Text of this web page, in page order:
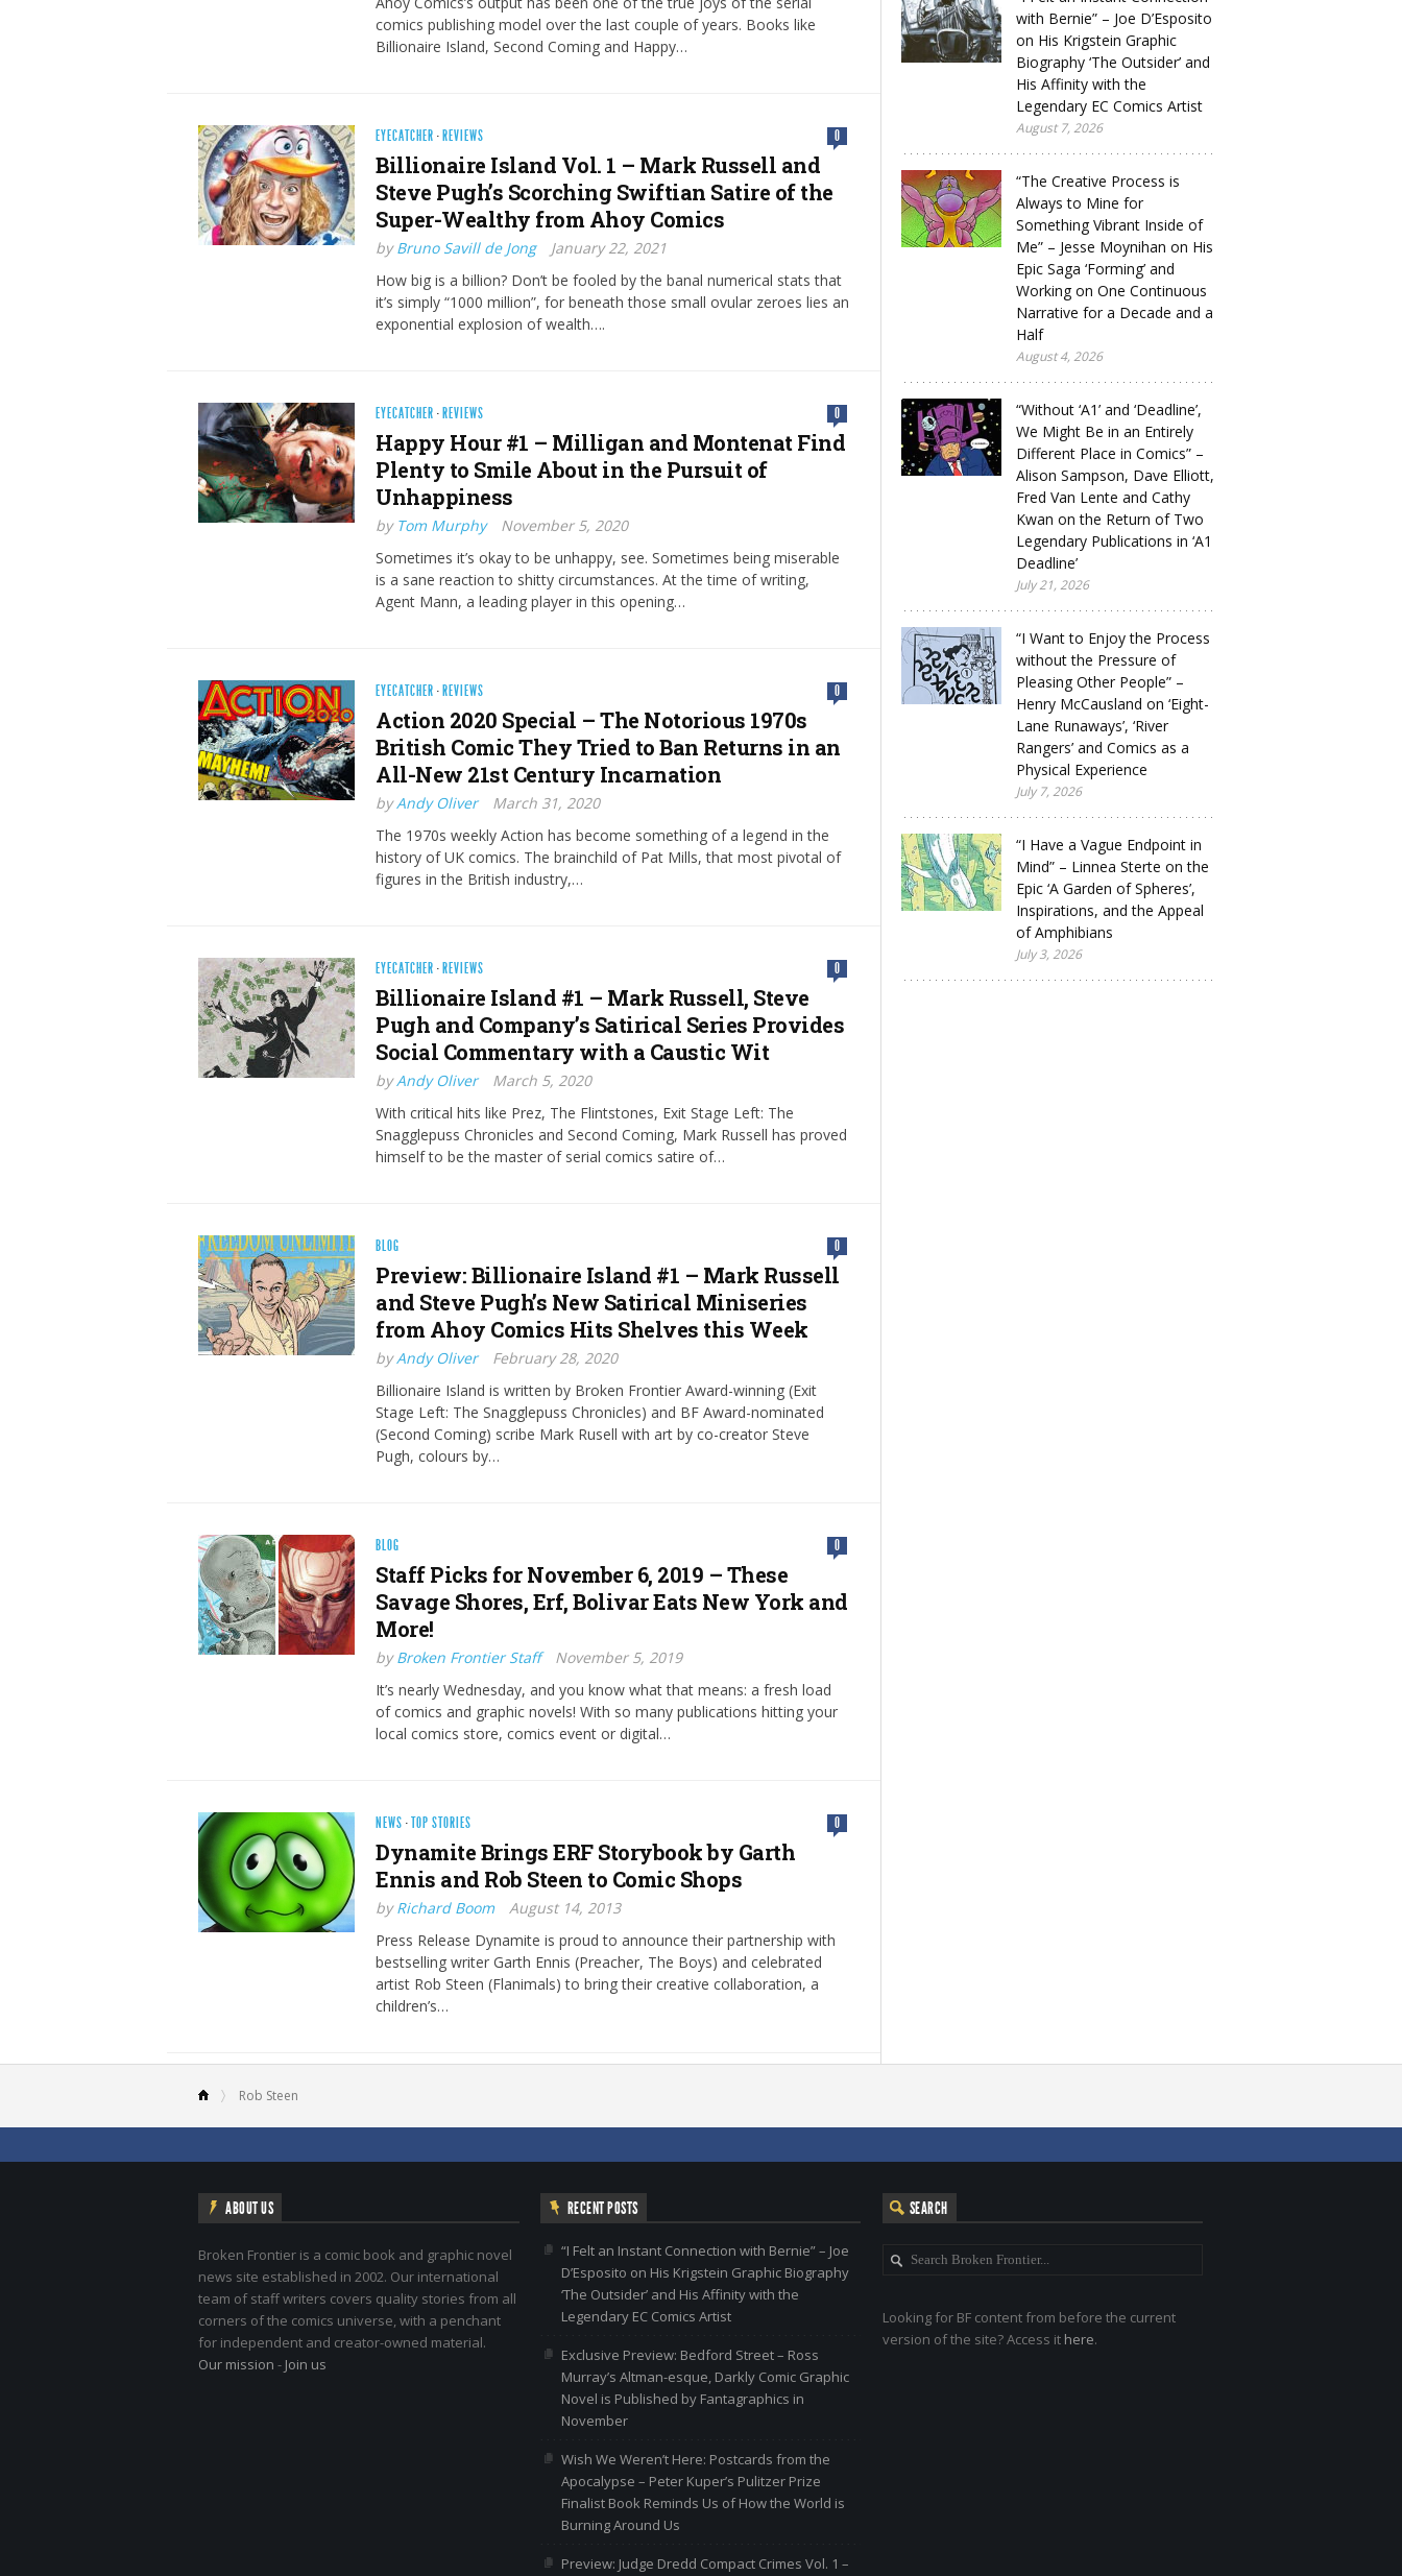
comics publishing model over the last couple of years. Books like
Billionaire Island, Second Coming and Happy…
EYECATCHER · REVIEWS 0
Billionaire Island Vol. 1 – Mark Russell and
Steve Pugh’s Scorching Swiftian Satire of the
Super-Wealthy from Ahoy Comics
byBruno Savill de Jong
January 22, 2021
How big is a billion? Don’t be fooled by the banal numerical stats that
it’s simply “1000 million”, for beneath those small ovular zeroes lies an
exponential explosion of wealth….
EYECATCHER · REVIEWS 0
Happy Hour #1 – Milligan and Montenat Find
Plenty to Smile About in the Pursuit of
Unhappiness
by Tom Murphy
November 5, 2020
Sometimes it’s okay to be unhappy, see. Sometimes being miserable
is a sane reaction to shitty circumstances. At the time of writing,
Agent Mann, a leading player in this opening…
EYECATCHER · REVIEWS 0
Action 2020 Special – The Notorious 1970s
British Comic They Tried to Ban Returns in an
All-New 21st Century Incarnation
byAndy Oliver
March 31, 2020
The 1970s weekly Action has become something of a legend in the
history of UK comics. The brainchild of Pat Mills, that most pivotal of
figures in the British industry,…
EYECATCHER · REVIEWS 0
Billionaire Island #1 – Mark Russell, Steve
Pugh and Company’s Satirical Series Provides
Social Commentary with a Caustic Wit
byAndy Oliver
March 5, 2020
With critical hits like Prez, The Flintstones, Exit Stage Left: The
Snagglepuss Chronicles and Second Coming, Mark Russell has proved
himself to be the master of serial comics satire of…
BLOG 0
Preview: Billionaire Island #1 – Mark Russell
and Steve Pugh’s New Satirical Miniseries
from Ahoy Comics Hits Shelves this Week
byAndy Oliver
February 28, 2020
Billionaire Island is written by Broken Frontier Award-winning (Exit
Stage Left: The Snagglepuss Chronicles) and BF Award-nominated
(Second Coming) scribe Mark Rusell with art by co-creator Steve
Pugh, colours by…
BLOG 0
Staff Picks for November 6, 2019 – These
Savage Shores, Erf, Bolivar Eats New York and
More!
byBroken Frontier Staff
November 5, 2019
It’s nearly Wednesday, and you know what that means: a fresh load
of comics and graphic novels! With so many publications hitting your
local comics store, comics event or digital…
NEWS ·TOP STORIES 0
Dynamite Brings ERF Storybook by Garth
Ennis and Rob Steen to Comic Shops
byRichard Boom
August 14, 2013
Press Release Dynamite is proud to announce their partnership with
bestselling writer Garth Ennis (Preacher, The Boys) and celebrated
artist Rob Steen (Flanimals) to bring their creative collaboration, a
children’s…
with Bernie” – Joe D’Esposito
on His Krigstein Graphic
Biography ‘The Outsider’ and
His Affinity with the
Legendary EC Comics Artist
August 7, 2026
“The Creative Process is
Always to Mine for
Something Vibrant Inside of
Me” – Jesse Moynihan on His
Epic Saga ‘Forming’ and
Working on One Continuous
Narrative for a Decade and a
Half
August 4, 2026
“Without ‘A1’ and ‘Deadline’,
We Might Be in an Entirely
Different Place in Comics” –
Alison Sampson, Dave Elliott,
Fred Van Lente and Cathy
Kwan on the Return of Two
Legendary Publications in ‘A1
Deadline’
July 21, 2026
“I Want to Enjoy the Process
without the Pressure of
Pleasing Other People” –
Henry McCausland on ‘Eight-
Lane Runaways’, ‘River
Rangers’ and Comics as a
Physical Experience
July 7, 2026
“I Have a Vague Endpoint in
Mind” – Linnea Sterte on the
Epic ‘A Garden of Spheres’,
Inspirations, and the Appeal
of Amphibians
July 3, 2026
Rob Steen
ABOUT US
Broken Frontier is a comic book and graphic novel
news site established in 2002. Our international
team of staff writers covers quality stories from all
corners of the comics universe, with a penchant
for independent and creator-owned material.
Our mission - Join us
RECENT POSTS
“I Felt an Instant Connection with Bernie” – Joe
D’Esposito on His Krigstein Graphic Biography
‘The Outsider’ and His Affinity with the
Legendary EC Comics Artist
Exclusive Preview: Bedford Street – Ross
Murray’s Altman-esque, Darkly Comic Graphic
Novel is Published by Fantagraphics in
November
Wish We Weren’t Here: Postcards from the
Apocalypse – Peter Kuper’s Pulitzer Prize
Finalist Book Reminds Us of How the World is
Burning Around Us
Preview: Judge Dredd Compact Crimes Vol. 1 –
SEARCH
Looking for BF content from before the current
version of the site? Access it here.